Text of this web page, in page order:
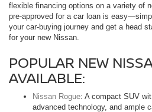
flexible financing options on a variety of
pre-approved for a car loan is
your car-buying journey and get a head
for your new Nissan.
POPULAR NEW
AVAILABLE:
Nissan Rogue: A compact SUV
advanced technology, and ample